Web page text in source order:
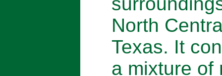
North
Texas. It
a mixture of